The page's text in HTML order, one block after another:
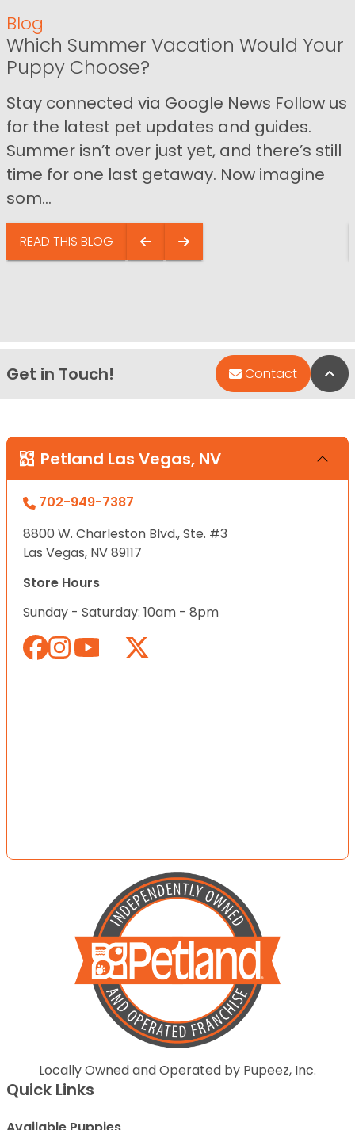
Blog
Which Summer Vacation Would Your
Puppy Choose?
Stay connected via Google News Follow us
for the latest pet updates and guides.
Summer isn’t over just yet, and there’s still
time for one last getaway. Now imagine
som...
READ THIS BLOG
Get in Touch! Contact
Petland Las Vegas, NV
702-949-7387
8800 W. Charleston Blvd., Ste. #3
Las Vegas, NV 89117
Store Hours
Sunday - Saturday: 10am - 8pm
Locally Owned and Operated by Pupeez, Inc.
Quick Links